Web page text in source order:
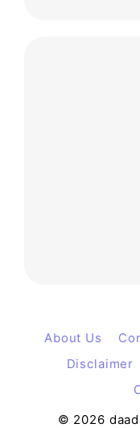
About Us
Disclaimer
© 2026